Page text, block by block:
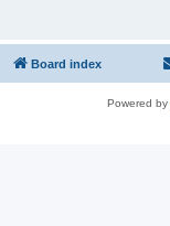
Board index
Powered by